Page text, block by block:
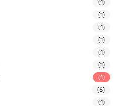
(1)
(1)
(1)
(1)
(1)
(1)
(1)
(5)
(1)